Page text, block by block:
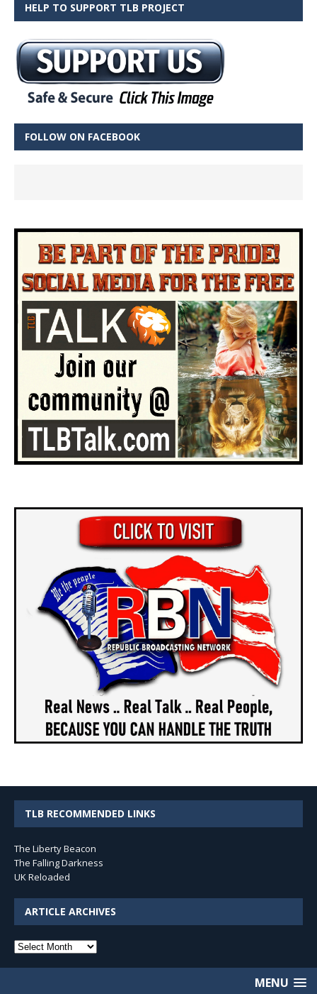
HELP TO SUPPORT TLB PROJECT
FOLLOW ON FACEBOOK
TLB RECOMMENDED LINKS
The Liberty Beacon
The Falling Darkness
UK Reloaded
ARTICLE ARCHIVES
Article
MENU